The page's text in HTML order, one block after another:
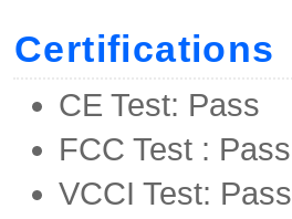
Certifications
CE Test: Pass
FCC Test : Pass
VCCI Test: Pass